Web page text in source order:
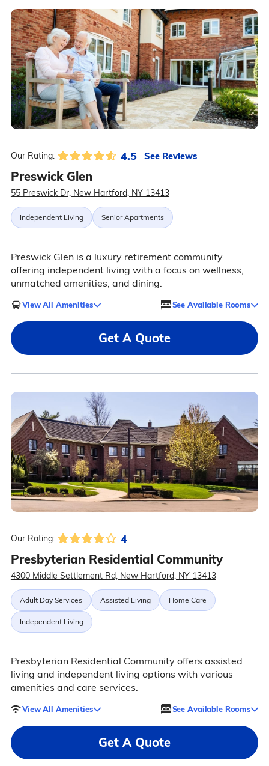
Our Rating: 4.5 See Reviews
Preswick Glen
55 Preswick Dr, New Hartford, NY 13413
Independent Living Senior Apartments
Preswick Glen is a luxury retirement community
offering independent living with a focus on wellness,
unmatched amenities, and dining.
View All Amenities See Available Rooms
Get A Quote
Our Rating: 4
Presbyterian Residential Community
4300 Middle Settlement Rd, New Hartford, NY 13413
Adult Day Services Assisted Living Home Care
Independent Living
Presbyterian Residential Community offers assisted
living and independent living options with various
amenities and care services.
View All Amenities See Available Rooms
Get A Quote